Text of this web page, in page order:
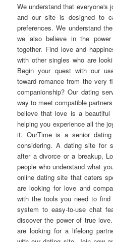
We understand that everyone's
and our site is designed to
preferences. We understand
we also believe in the
together. Find love and
with other singles who are
Begin your quest with our
toward romance from the very
companionship? Our dating
way to meet compatible
believe that love is a
helping you experience all the
it. OurTime is a senior
considering. A dating site for
after a divorce or a breakup,
people who understand what
online dating site that caters
are looking for love and
with the tools you need to
system to easy-to-use chat
discover the power of true
are looking for a lifelong